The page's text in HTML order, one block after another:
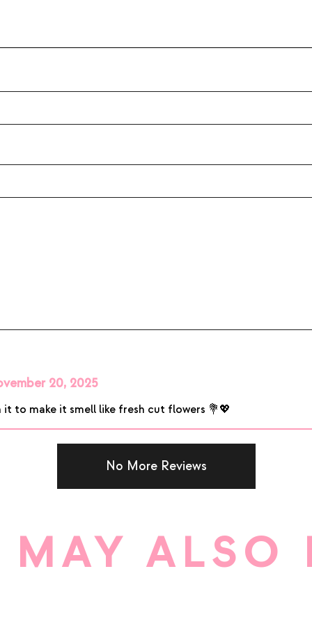
20, 2025
to make it smell like fresh cut flowers 💐💖
No More Reviews
MAY ALSO